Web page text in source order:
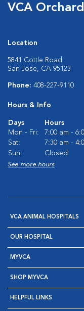
VCA
Location
5841 Cottle Road
San Jose, CA 95123
Phone: 408-227-9110
Hours & Info
Days
Hours
Mon - Fri:
7:00 am -
Sat:
7:30 am -
Sun:
Closed
See more hours
VCA ANIMAL HOSPITALS
OUR HOSPITAL
MYVCA
SHOP MYVCA
HELPFUL LINKS